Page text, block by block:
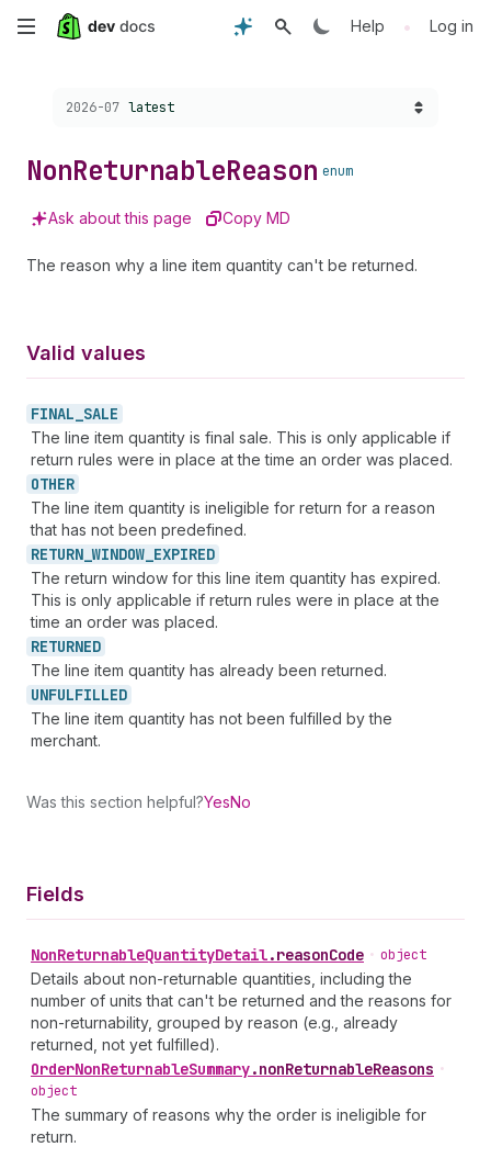
Skip
content
Help • Log in
Choose a version:
2026-07 latest
NonReturnableReason enum
Ask about this page Copy MD
The reason why a line item quantity can't be returned.
Valid values
FINAL_ SALE
The line item quantity is final sale. This is only applicable if
return rules were in place at the time an order was placed.
OTHER
The line item quantity is ineligible for return for a reason
that has not been predefined.
RETURN_WINDOW_ EXPIRED
The return window for this line item quantity has expired.
This is only applicable if return rules were in place at the
time an order was placed.
RETURNED
The line item quantity has already been returned.
UNFULFILLED
The line item quantity has not been fulfilled by the
merchant.
Was this section helpful?YesNo
Fields
NonReturnableQuantityDetail.reasonCode • object
Details about non-returnable quantities, including the
number of units that can't be returned and the reasons for
non-returnability, grouped by reason (e.g., already
returned, not yet fulfilled).
OrderNonReturnableSummary.nonReturnableReasons •
object
The summary of reasons why the order is ineligible for
return.